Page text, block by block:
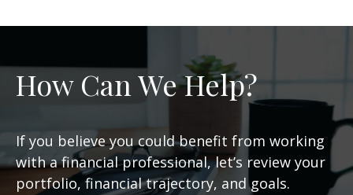
How Can We Help?
If you believe you could benefit from working
with a financial professional, let’s review your
portfolio, financial trajectory, and goals.